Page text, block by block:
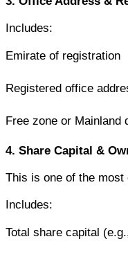
Includes:
Emirate of registration
Registered office
Free zone or Mainland
4. Share Capital &
This is one of the
Includes:
Total share capital